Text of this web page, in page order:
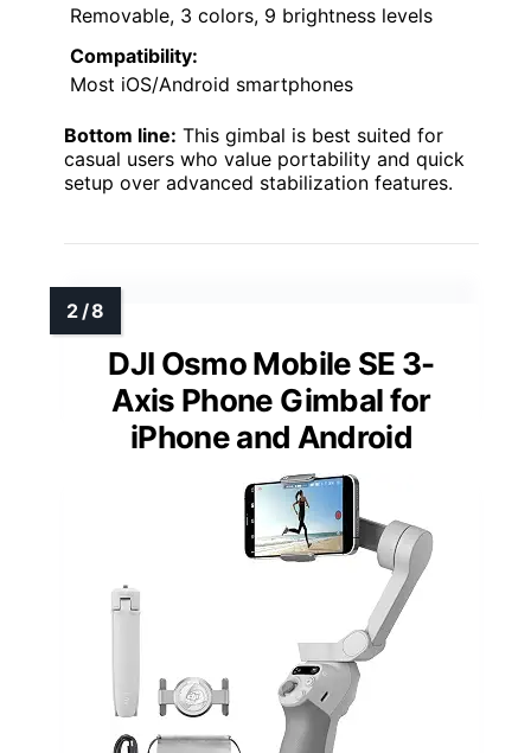
Removable, 3 colors, 9 brightness levels
Compatibility:
Most iOS/Android smartphones
Bottom line: This gimbal is best suited for
casual users who value portability and quick
setup over advanced stabilization features.
DJI Osmo Mobile SE 3-
Axis Phone Gimbal for
iPhone and Android